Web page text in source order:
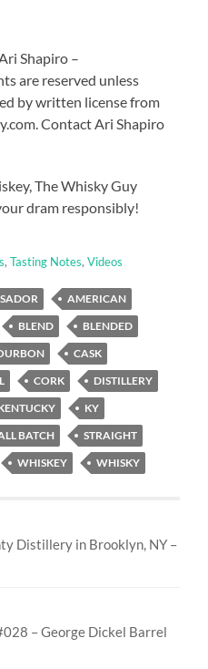
Shapiro –
are reserved unless
by written license from
Contact Ari Shapiro
The Whisky Guy
dram responsibly!
,Tasting Notes,Videos
AMERICAN
BLEND
BLENDED
CASK
CORK
DISTILLERY
KY
BATCH
STRAIGHT
WHISKEY WHISKY
Distillery in Brooklyn, NY –
– George Dickel Barrel